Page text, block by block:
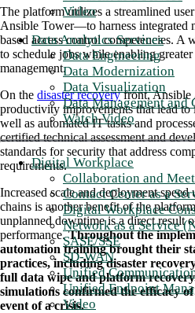
Video
Data Analytics Services
Data Engineering
Data Modernization
Data Visualization
Data Management and
Watch Video
Digital Workplace
Collaboration and
Contact Center as a
Digital Workplace
Network as a Service
SASE/SSE
SD-WAN
Unified
Unified Endpoint
Video
The platform utilizes a streamlined
Ansible Tower—to harness integrated
based access control competencies. A
to schedule jobs while enabling
management.
On the disaster recoveryfront, Ansible
productivity improvements that lead to
well as automated IT tasks and
certified technical assessment and
standards for security that address
requirements.
Increased scale and deployment
chains is another benefit of the
unplanned downtime is a direct result
performance.Throughout the
automation training brought their
practices, including disaster
full data wipe and platform
simulations confirmed the efficacy
event of a crisis.